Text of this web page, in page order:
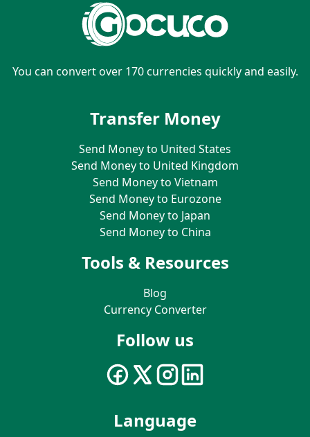
You can convert over 170 currencies quickly and easily.
Transfer Money
Send Money to United States
Send Money to United Kingdom
Send Money to Vietnam
Send Money to Eurozone
Send Money to Japan
Send Money to China
Tools & Resources
Blog
Currency Converter
Follow us
Language